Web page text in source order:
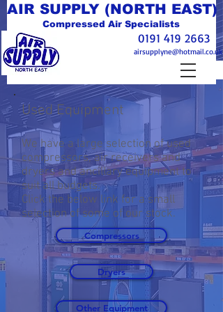
AIR SUPPLY (NORTH EAST)
Compressed Air Specialists
0191 419 2663
airsupplyne@hotmail.co.uk
Used Equipment
We have a large selection of used
compressors, air receivers and
dryers and ancillary equipment to
suit all budgets.
Click the below link for a small
selection of some of our stock.
Compressors
Dryers
Other Equipment